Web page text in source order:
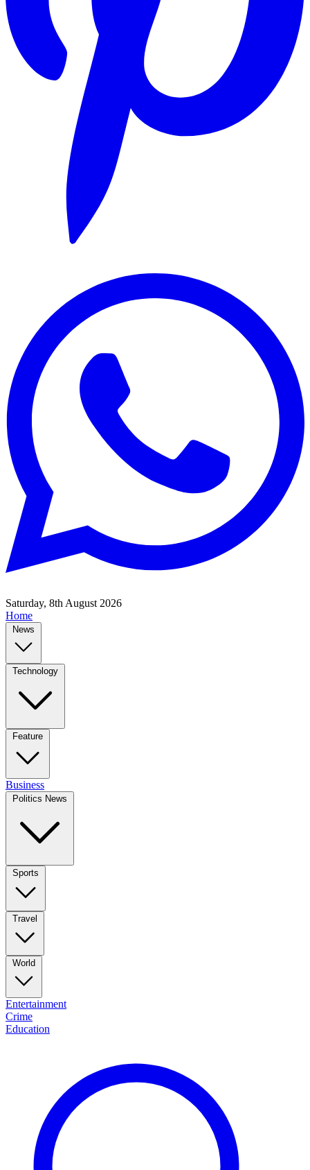
Saturday, 8th August 2026
Home
News
Technology
Feature
Business
Politics News
Sports
Travel
World
Entertainment
Crime
Education